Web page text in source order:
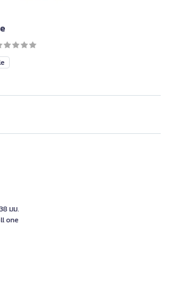
มม.
one